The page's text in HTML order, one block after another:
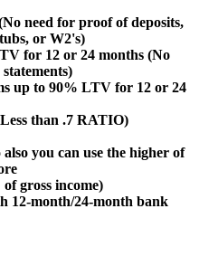
need for proof of deposits,
or W2's)
for 12 or 24 months (No
up to 90% LTV for 12 or 24
than .7 RATIO)
you can use the higher of
gross income)
12-month/24-month bank